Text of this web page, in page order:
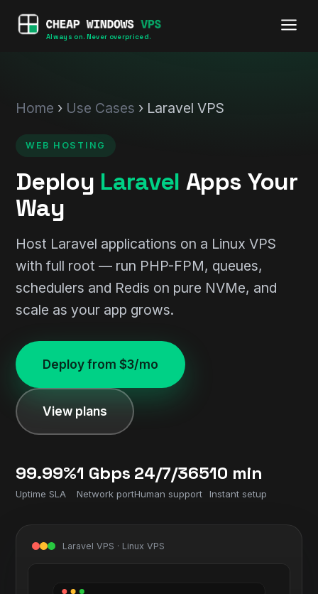
Always on. Never overpriced.
Home › Use Cases › Laravel VPS
WEB HOSTING
Deploy Laravel Apps Your
Way
Host Laravel applications on a Linux VPS
with full root — run PHP-FPM, queues,
schedulers and Redis on pure NVMe, and
scale as your app grows.
Deploy from $3/mo
View plans
99.99%
Uptime SLA
1 Gbps
Network port
24/7/365
Human support
10 min
Instant setup
Laravel VPS · Linux VPS